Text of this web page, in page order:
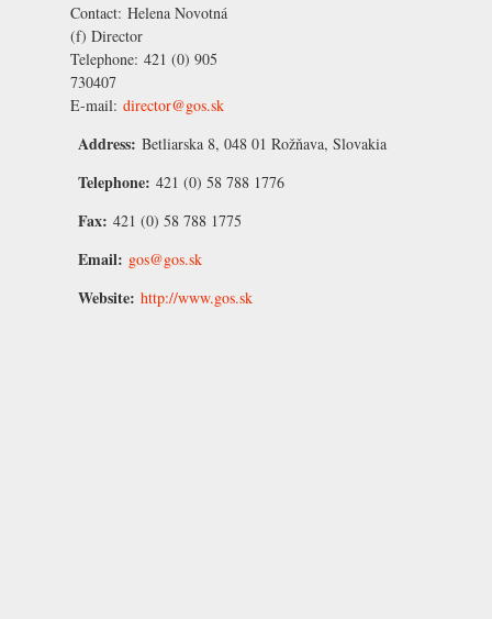
Contact: Helena Novotná
(f) Director
Telephone: 421 (0) 905
730407
E-mail: director@gos.sk
Address: Betliarska 8, 048 01 Rožňava, Slovakia
Telephone: 421 (0) 58 788 1776
Fax: 421 (0) 58 788 1775
Email: gos@gos.sk
Website: http://www.gos.sk